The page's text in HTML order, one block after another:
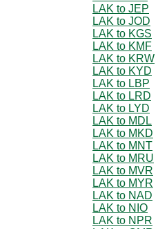
LAK to JEP
LAK to JOD
LAK to KGS
LAK to KMF
LAK to KRW
LAK to KYD
LAK to LBP
LAK to LRD
LAK to LYD
LAK to MDL
LAK to MKD
LAK to MNT
LAK to MRU
LAK to MVR
LAK to MYR
LAK to NAD
LAK to NIO
LAK to NPR